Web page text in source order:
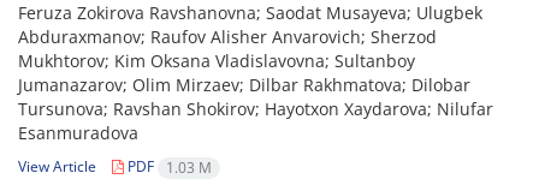
Feruza Zokirova Ravshanovna; Saodat Musayeva; Ulugbek
Abduraxmanov; Raufov Alisher Anvarovich; Sherzod
Mukhtorov; Kim Oksana Vladislavovna; Sultanboy
Jumanazarov; Olim Mirzaev; Dilbar Rakhmatova; Dilobar
Tursunova; Ravshan Shokirov; Hayotxon Xaydarova; Nilufar
Esanmuradova
View Article PDF 1.03 M